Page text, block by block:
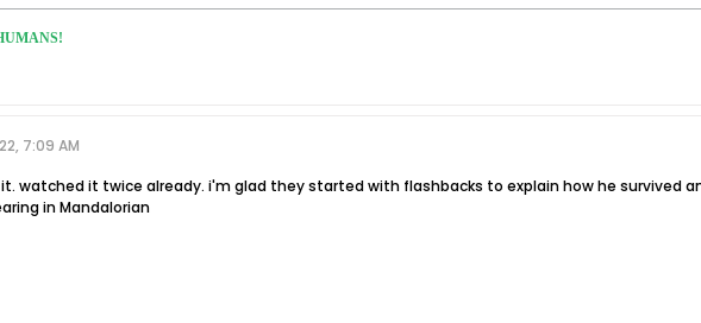
7:09 AM
watched it twice already. i'm glad they started with flashbacks to explain how he survived
in Mandalorian